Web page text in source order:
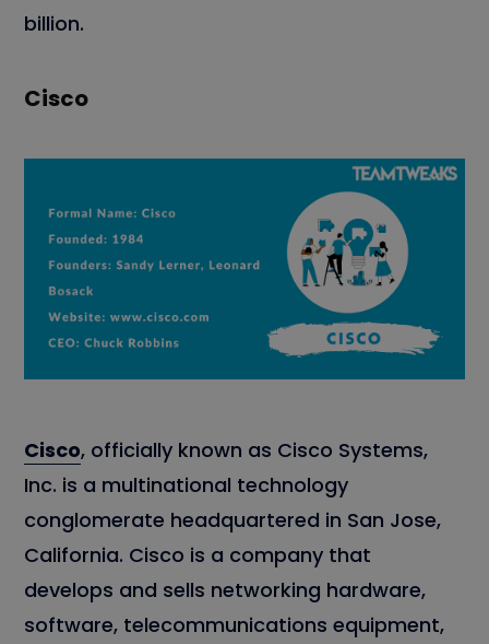
billion.
Cisco
Cisco, officially known as Cisco Systems,
Inc. is a multinational technology
conglomerate headquartered in San Jose,
California. Cisco is a company that
develops and sells networking hardware,
software, telecommunications equipment,